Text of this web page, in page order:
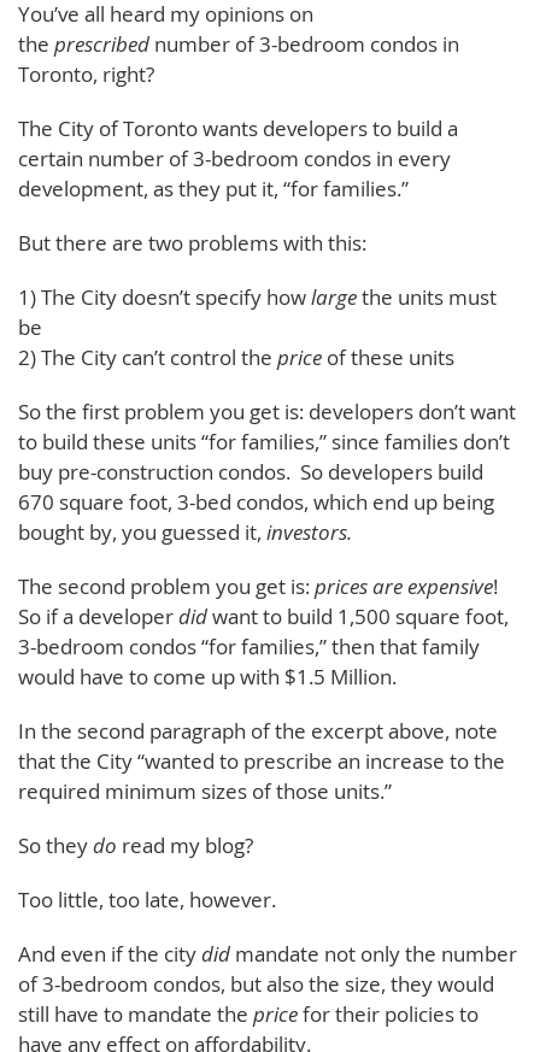
You’ve all heard my opinions on
the prescribed number of 3-bedroom condos in
Toronto, right?
The City of Toronto wants developers to build a
certain number of 3-bedroom condos in every
development, as they put it, “for families.”
But there are two problems with this:
1) The City doesn’t specify howlargethe units must
be
2) The City can’t control the price of these units
So the first problem you get is: developers don’t want
to build these units “for families,” since families don’t
buy pre-construction condos. So developers build
670 square foot, 3-bed condos, which end up being
bought by, you guessed it, investors.
The second problem you get is:prices are expensive!
So if a developerdidwant to build 1,500 square foot,
3-bedroom condos “for families,” then that family
would have to come up with $1.5 Million.
In the second paragraph of the excerpt above, note
that the City “wanted to prescribe an increase to the
required minimum sizes of those units.”
So theydo read my blog?
Too little, too late, however.
And even if the citydid mandate not only the number
of 3-bedroom condos, but also the size, they would
still have to mandate the pricefor their policies to
have any effect on affordability.